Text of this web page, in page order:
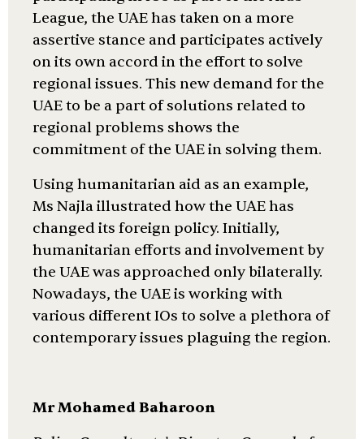
League, the UAE has taken on a more
assertive stance and participates actively
on its own accord in the effort to solve
regional issues. This new demand for the
UAE to be a part of solutions related to
regional problems shows the
commitment of the UAE in solving them.
Using humanitarian aid as an example,
Ms Najla illustrated how the UAE has
changed its foreign policy. Initially,
humanitarian efforts and involvement by
the UAE was approached only bilaterally.
Nowadays, the UAE is working with
various different IOs to solve a plethora of
contemporary issues plaguing the region.
Mr Mohamed Baharoon